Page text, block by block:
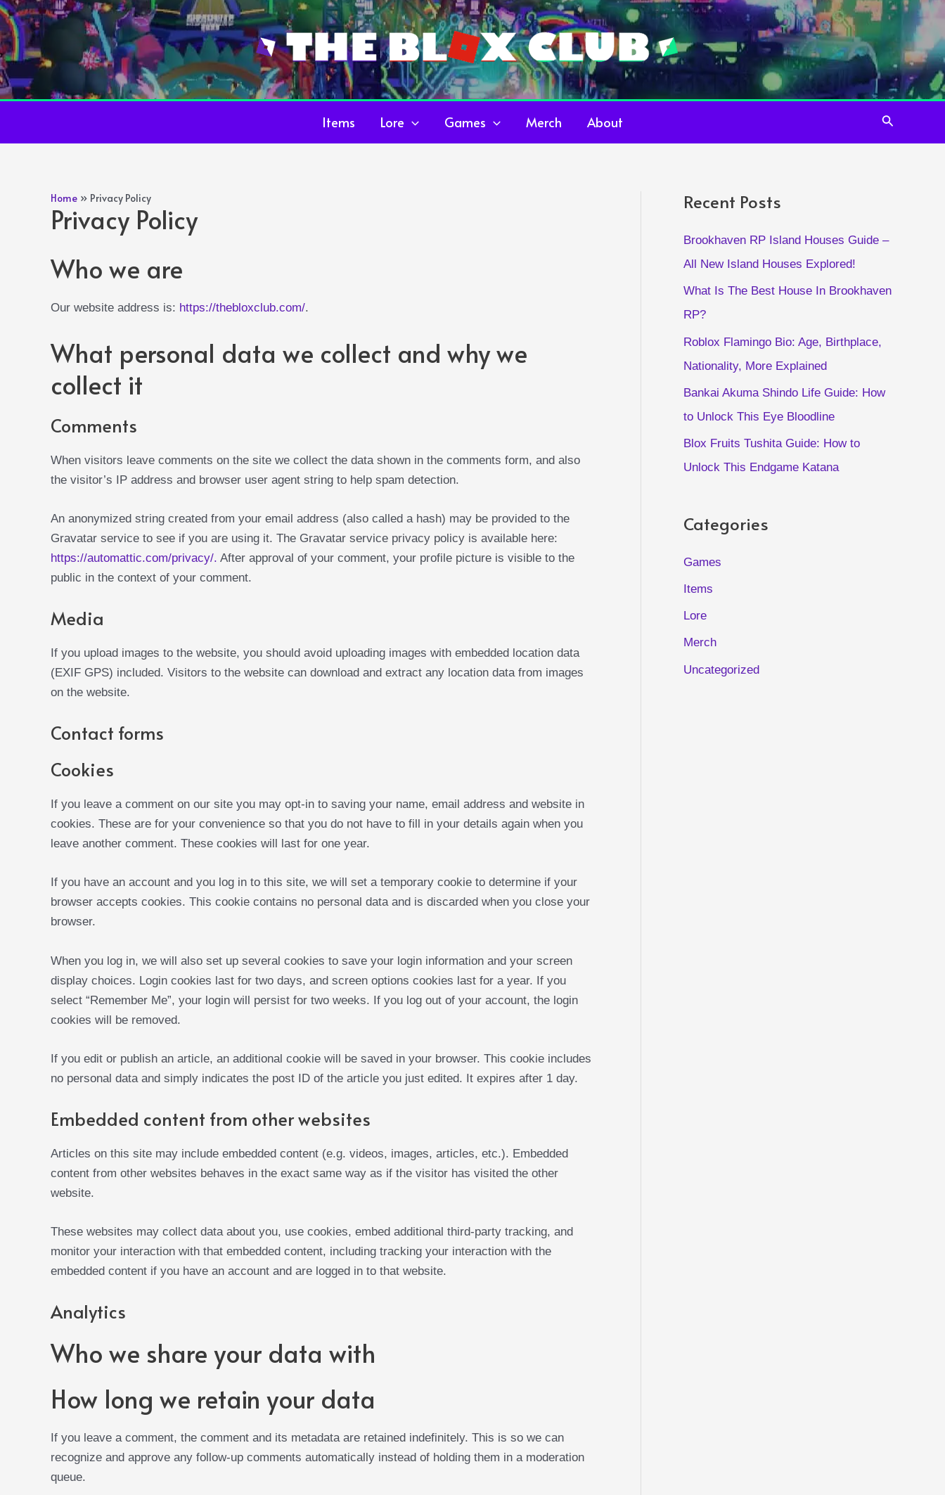
Skip
to
content
Items Lore Games Merch About Search
Home Privacy Policy
Privacy Policy
Who we are
Our website address is: https://thebloxclub.com/.
What personal data we collect and why we
collect it
Comments
When visitors leave comments on the site we collect the data shown in the comments form, and also
the visitor’s IP address and browser user agent string to help spam detection.
An anonymized string created from your email address (also called a hash) may be provided to the
Gravatar service to see if you are using it. The Gravatar service privacy policy is available here:
https://automattic.com/privacy/. After approval of your comment, your profile picture is visible to the
public in the context of your comment.
Media
If you upload images to the website, you should avoid uploading images with embedded location data
(EXIF GPS) included. Visitors to the website can download and extract any location data from images
on the website.
Contact forms
Cookies
If you leave a comment on our site you may opt-in to saving your name, email address and website in
cookies. These are for your convenience so that you do not have to fill in your details again when you
leave another comment. These cookies will last for one year.
If you have an account and you log in to this site, we will set a temporary cookie to determine if your
browser accepts cookies. This cookie contains no personal data and is discarded when you close your
browser.
When you log in, we will also set up several cookies to save your login information and your screen
display choices. Login cookies last for two days, and screen options cookies last for a year. If you
select “Remember Me”, your login will persist for two weeks. If you log out of your account, the login
cookies will be removed.
If you edit or publish an article, an additional cookie will be saved in your browser. This cookie includes
no personal data and simply indicates the post ID of the article you just edited. It expires after 1 day.
Embedded content from other websites
Articles on this site may include embedded content (e.g. videos, images, articles, etc.). Embedded
content from other websites behaves in the exact same way as if the visitor has visited the other
website.
These websites may collect data about you, use cookies, embed additional third-party tracking, and
monitor your interaction with that embedded content, including tracking your interaction with the
embedded content if you have an account and are logged in to that website.
Analytics
Who we share your data with
How long we retain your data
If you leave a comment, the comment and its metadata are retained indefinitely. This is so we can
recognize and approve any follow-up comments automatically instead of holding them in a moderation
queue.
Recent Posts
Brookhaven RP Island Houses Guide –
All New Island Houses Explored!
What Is The Best House In Brookhaven
RP?
Roblox Flamingo Bio: Age, Birthplace,
Nationality, More Explained
Bankai Akuma Shindo Life Guide: How
to Unlock This Eye Bloodline
Blox Fruits Tushita Guide: How to
Unlock This Endgame Katana
Categories
Games
Items
Lore
Merch
Uncategorized